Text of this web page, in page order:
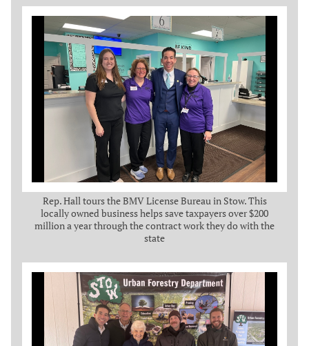
Rep. Hall tours the BMV License Bureau in Stow. This
locally owned business helps save taxpayers over $200
million a year through the contract work they do with the
state